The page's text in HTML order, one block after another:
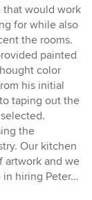
that would work
for while also
the rooms.
painted
color
his initial
taping out the
the
Our kitchen
artwork and we
in hiring Peter…